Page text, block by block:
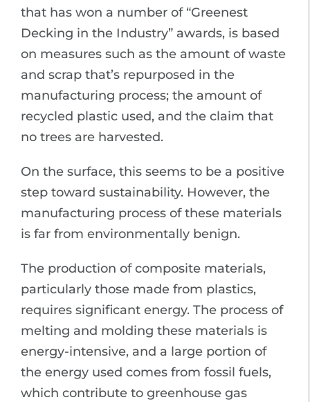
that has won a number of “Greenest
Decking in the Industry” awards, is based
on measures such as the amount of waste
and scrap that’s repurposed in the
manufacturing process; the amount of
recycled plastic used, and the claim that
no trees are harvested.
On the surface, this seems to be a positive
step toward sustainability. However, the
manufacturing process of these materials
is far from environmentally benign.
The production of composite materials,
particularly those made from plastics,
requires significant energy. The process of
melting and molding these materials is
energy-intensive, and a large portion of
the energy used comes from fossil fuels,
which contribute to greenhouse gas